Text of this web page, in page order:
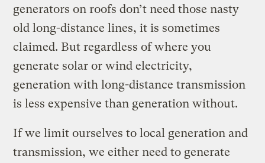
generators on roofs don’t need those nasty
old long-distance lines, it is sometimes
claimed. But regardless of where you
generate solar or wind electricity,
generation with long-distance transmission
is less expensive than generation without.
If we limit ourselves to local generation and
transmission, we either need to generate